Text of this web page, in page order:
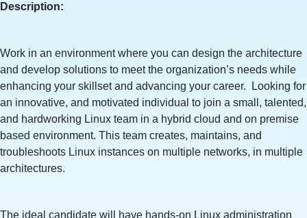
Description:
Work in an environment where you can design the architecture
and develop solutions to meet the organization’s needs while
enhancing your skillset and advancing your career. Looking for
an innovative, and motivated individual to join a small, talented,
and hardworking Linux team in a hybrid cloud and on premise
based environment. This team creates, maintains, and
troubleshoots Linux instances on multiple networks, in multiple
architectures.
The ideal candidate will have hands-on Linux administration